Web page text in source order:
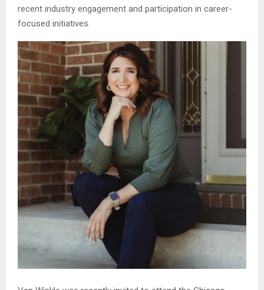
recent industry engagement and participation in career-
focused initiatives.